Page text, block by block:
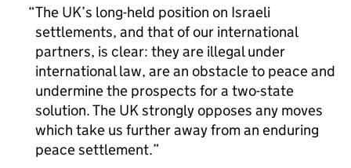
The UK’s long-held position on Israeli
settlements, and that of our international
partners, is clear: they are illegal under
international law, are an obstacle to peace and
undermine the prospects for a two-state
solution. The UK strongly opposes any moves
which take us further away from an enduring
peace settlement.